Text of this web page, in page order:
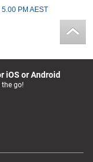
5.00 PM AEST
iOS or Android
the go!